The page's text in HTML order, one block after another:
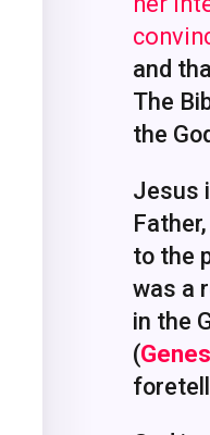
and
The
the
Jesus
to the
was a
in the
(